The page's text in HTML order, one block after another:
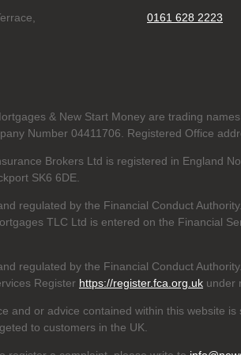
0161 628 2223
& New Start Money are trading
Number 04411706. Registered Office
Brokers Ltd is registered in England
SK6 6DE.
regulated by the Financial Conduct
TLC Ltd is entered on the Financial
regulated by the Financial Conduct
Register https://register.fca.org.uk under
and or advice contained within this website
to customers in the UK.